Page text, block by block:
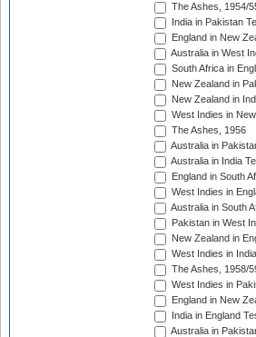
The Ashes, 1954/
India in Pakistan
England in New
Australia in West
South Africa in
New Zealand in
New Zealand in
West Indies in
The Ashes, 1956
Australia in
Australia in India
England in South
West Indies in
Australia in South
Pakistan in West
New Zealand in
West Indies in
The Ashes, 1958/
West Indies in
England in New
India in England
Australia in